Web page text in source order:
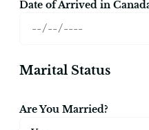
Date of Arrived in
Marital Status
Are You Married?